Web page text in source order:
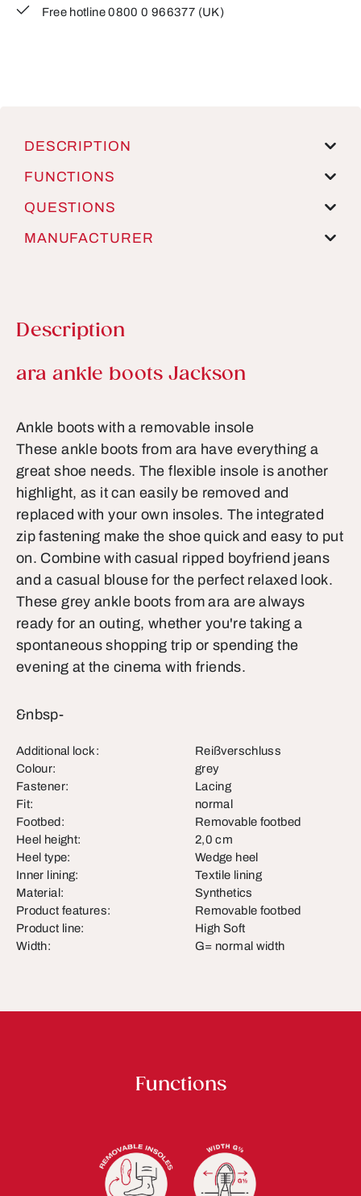
Free hotline 0800 0 966377 (UK)
DESCRIPTION
FUNCTIONS
QUESTIONS
MANUFACTURER
Description
Product information
ara ankle boots Jackson
Ankle boots with a removable insole
These ankle boots from ara have everything a
great shoe needs. The flexible insole is another
highlight, as it can easily be removed and
replaced with your own insoles. The integrated
zip fastening make the shoe quick and easy to put
on. Combine with casual ripped boyfriend jeans
and a casual blouse for the perfect relaxed look.
These grey ankle boots from ara are always
ready for an outing, whether you're taking a
spontaneous shopping trip or spending the
evening at the cinema with friends.
&nbsp-
Additional lock:
Reißverschluss
Colour:
grey
Fastener:
Lacing
Fit:
normal
Footbed:
Removable footbed
Heel height:
2,0 cm
Heel type:
Wedge heel
Inner lining:
Textile lining
Material:
Synthetics
Product features:
Removable footbed
Product line:
High Soft
Width:
G= normal width
Functions